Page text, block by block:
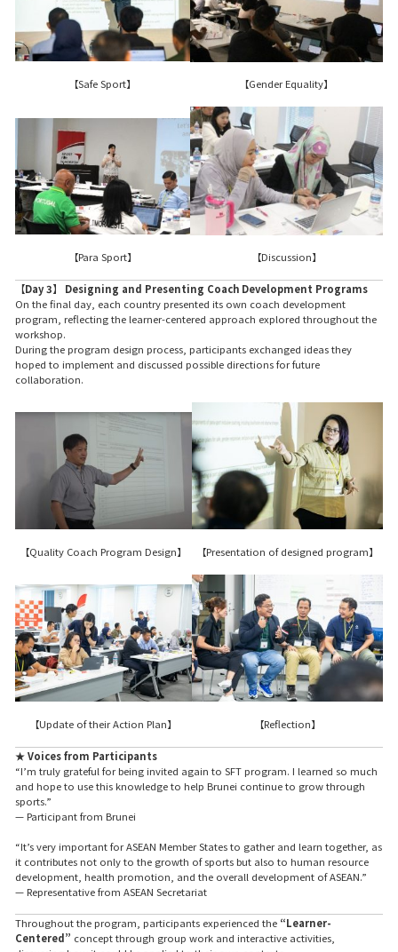
【Safe Sport】 【Gender Equality】
【Para Sport】 【Discussion】
【Day 3】 Designing and Presenting Coach Development Programs
On the final day, each country presented its own coach development
program, reflecting the learner-centered approach explored throughout the
workshop.
During the program design process, participants exchanged ideas they
hoped to implement and discussed possible directions for future
collaboration.
【Quality Coach Program Design】 【Presentation of designed program】
【Update of their Action Plan】 【Reflection】
★ Voices from Participants
“I’m truly grateful for being invited again to SFT program. I learned so much
and hope to use this knowledge to help Brunei continue to grow through
sports.”
— Participant from Brunei
“It’s very important for ASEAN Member States to gather and learn together, as
it contributes not only to the growth of sports but also to human resource
development, health promotion, and the overall development of ASEAN.”
— Representative from ASEAN Secretariat
Throughout the program, participants experienced the “Learner-
Centered” concept through group work and interactive activities,